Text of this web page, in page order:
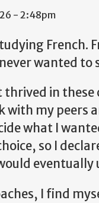
- 2:48pm
wanted to
in these
my peers
what I
so I
eventually
I find